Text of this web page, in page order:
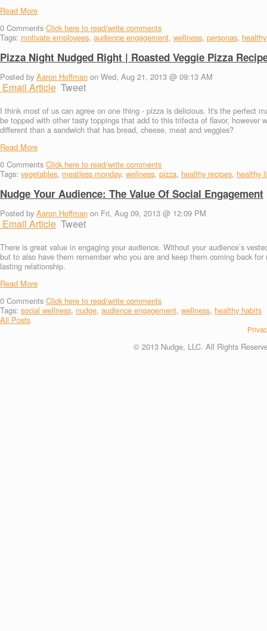
Read More
0 Comments Click here to read/write comments
Tags: motivate employees, audience engagement, wellness, personas,
Pizza Night Nudged Right | Roasted Veggie Pizza
Posted by Aaron Hoffman on Wed, Aug 21, 2013 @ 09:13 AM
Email Article Tweet
I think most of us can agree on one thing - pizza is delicious. It's the perfect
be topped with other tasty toppings that add to this trifecta of flavor,
different than a sandwich that has bread, cheese, meat and veggies?
Read More
0 Comments Click here to read/write comments
Tags: vegetables, meatless monday, wellness, pizza, healthy recipes, healthy
Nudge Your Audience: The Value Of Social Engagement
Posted by Aaron Hoffman on Fri, Aug 09, 2013 @ 12:09 PM
Email Article Tweet
There is great value in engaging your audience. Without your audience’s
but to also have them remember who you are and keep them coming back
lasting relationship.
Read More
0 Comments Click here to read/write comments
Tags: social wellness, nudge, audience engagement, wellness, healthy habits
All Posts
© 2013 Nudge, LLC. All Rights